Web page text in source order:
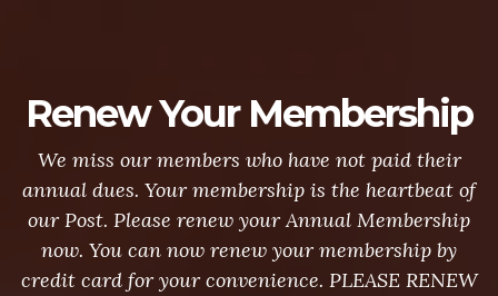
Renew Your Membership
We miss our members who have not paid their
annual dues. Your membership is the heartbeat of
our Post. Please renew your Annual Membership
now. You can now renew your membership by
credit card for your convenience. PLEASE RENEW